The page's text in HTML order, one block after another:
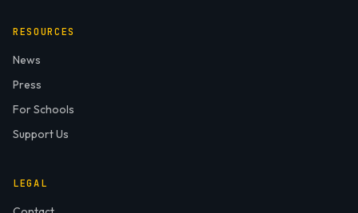
RESOURCES
News
Press
For Schools
Support Us
LEGAL